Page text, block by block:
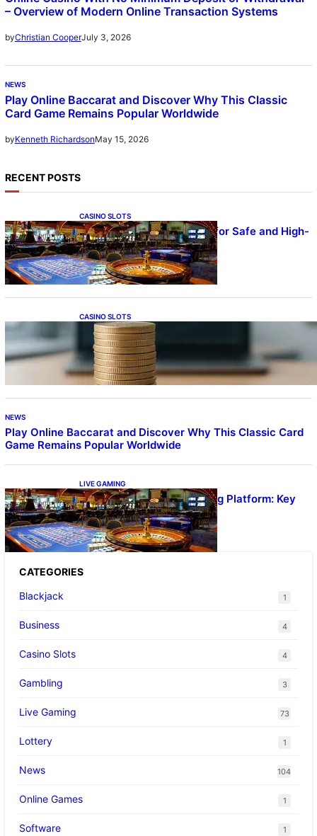
– Overview of Modern Online Transaction Systems
byChristian CooperJuly 3, 2026
NEWS
Play Online Baccarat and Discover Why This Classic
Card Game Remains Popular Worldwide
byKenneth RichardsonMay 15, 2026
RECENT POSTS
CASINO SLOTS
UFA – Advanced Platform for Safe and High-
Quality Gameplay
CASINO SLOTS
Online Casino With No Minimum Deposit or
Withdrawal – Overview of Modern Online
Transaction Systems
NEWS
Play Online Baccarat and Discover Why This Classic Card
Game Remains Popular Worldwide
LIVE GAMING
UFA656 Live Dealer Gaming Platform: Key
Stats and FAQs
CATEGORIES
Blackjack
1
Business 4
Casino Slots 4
Gambling 3
Live Gaming 73
Lottery 1
News 104
Online Games 1
Software 1